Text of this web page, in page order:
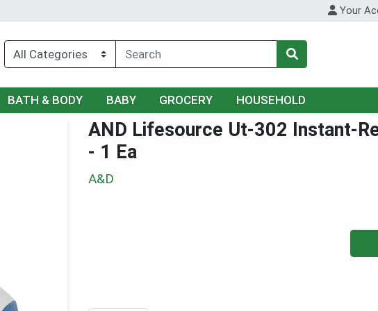
Your
BATH & BODY BABY GROCERY HOUSEHOLD
AND Lifesource Ut-302 Instant-
- 1 Ea
A&D